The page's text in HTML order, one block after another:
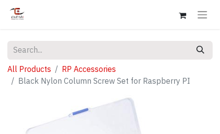
All Products
RP Accessories
Black Nylon Column Screw Set for Raspberry PI